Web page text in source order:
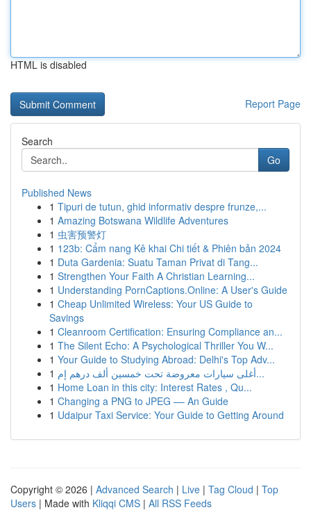
HTML is disabled
Report Page
Search
Go
Published News
1 Tipuri de tutun, ghid informativ despre frunze,...
1 Amazing Botswana Wildlife Adventures
1 虫害预警灯
1 123b: Cẩm nang Kê khai Chi tiết & Phiên bản 2024
1 Duta Gardenia: Suatu Taman Privat di Tang...
1 Strengthen Your Faith A Christian Learning...
1 Understanding PornCaptions.Online: A User's Guide
1 Cheap Unlimited Wireless: Your US Guide to
Savings
1 Cleanroom Certification: Ensuring Compliance an...
1 The Silent Echo: A Psychological Thriller You W...
1 Your Guide to Studying Abroad: Delhi's Top Adv...
1
أغلى سيارات معروضة تحت خمسين ألف درهم إم...
1 Home Loan in this city: Interest Rates , Qu...
1 Changing a PNG to JPEG –– An Guide
1 Udaipur Taxi Service: Your Guide to Getting Around
Copyright © 2026 | Advanced Search | Live | Tag Cloud | Top
Users | Made with Kliqqi CMS | All RSS Feeds